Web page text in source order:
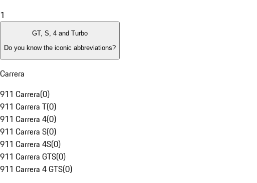
1
GT, S, 4 and Turbo
Do you know the iconic abbreviations?
Carrera
911 Carrera(0)
911 Carrera T(0)
911 Carrera 4(0)
911 Carrera S(0)
911 Carrera 4S(0)
911 Carrera GTS(0)
911 Carrera 4 GTS(0)